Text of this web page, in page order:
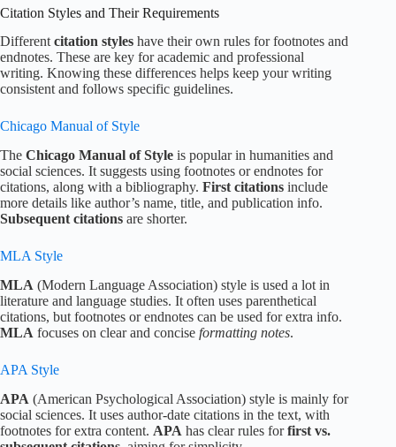
Citation Styles and Their Requirements
Different citation styles have their own rules for footnotes and
endnotes. These are key for academic and professional
writing. Knowing these differences helps keep your writing
consistent and follows specific guidelines.
Chicago Manual of Style
The Chicago Manual of Style is popular in humanities and
social sciences. It suggests using footnotes or endnotes for
citations, along with a bibliography. First citations include
more details like author’s name, title, and publication info.
Subsequent citations are shorter.
MLA Style
MLA (Modern Language Association) style is used a lot in
literature and language studies. It often uses parenthetical
citations, but footnotes or endnotes can be used for extra info.
MLA focuses on clear and concise formatting notes.
APA Style
APA (American Psychological Association) style is mainly for
social sciences. It uses author-date citations in the text, with
footnotes for extra content. APA has clear rules forfirst vs.